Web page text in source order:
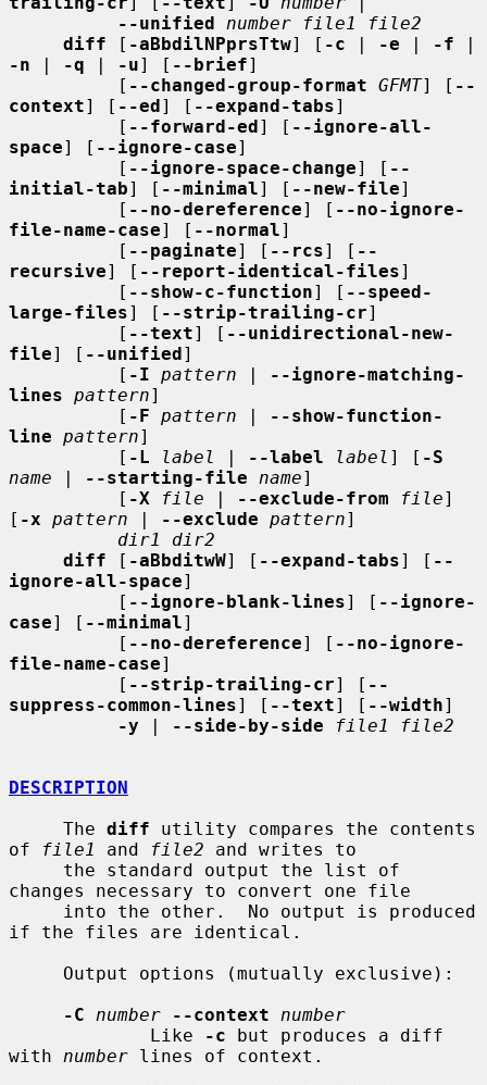
--unified
number file1 file2
diff [ -aBbdilNPprsTtw] [ -c | -e | -f
-n | -q | -u] [ --brief]
          [
--changed-group-format GFMT] [ --
context] [ --ed] [ --expand-tabs]
          [
--forward-ed] [ --ignore-all-
space] [ --ignore-case]
          [
--ignore-space-change] [ --
initial-tab] [ --minimal] [ --new-file]
          [
--no-dereference] [ --no-ignore-
file-name-case] [ --normal]
          [
--paginate] [ --rcs] [ --
recursive] [ --report-identical-files]
          [
--show-c-function] [ --speed-
large-files] [ --strip-trailing-cr]
          [
--text] [ --unidirectional-new-
file] [ --unified]
          [
-I pattern |
--ignore-matching-
lines pattern]
          [
-F pattern |
--show-function-
line pattern]
          [
-L label | --label label ] [ -S
name | --starting-file name]
          [
-X file | --exclude-from file]
[ -x pattern | --exclude pattern]
dir1 dir2
diff [ -aBbditwW] [ --expand-tabs] [ --
ignore-all-space]
          [
--ignore-blank-lines] [ --ignore-
case] [ --minimal]
          [
--no-dereference] [ --no-ignore-
file-name-case]
          [
--strip-trailing-cr] [ --
suppress-common-lines] [ --text] [ --width]
-y | --side-by-side file1 file2
DESCRIPTION
     The
diff utility compares the contents
of
file1 and file2 and writes to
changes necessary to convert one file
if the files are identical.
-C
number --context
number
             Like
-c but produces a diff
with number lines of context.